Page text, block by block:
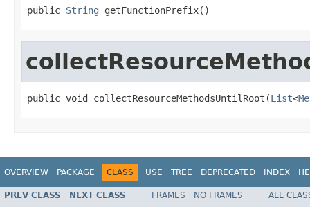
public String getFunctionPrefix()
public void collectResourceMethodsUntilRoot(List<
OVERVIEW PACKAGE CLASS USE TREE DEPRECATED INDEX
PREV CLASS NEXT CLASS FRAMES NO FRAMES ALL